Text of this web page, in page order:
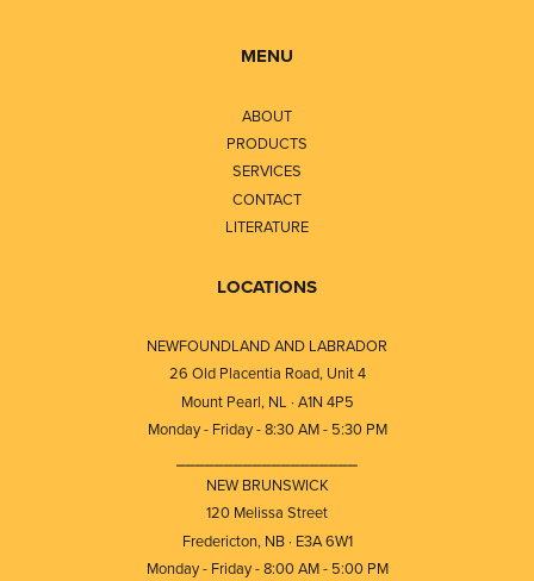
MENU
ABOUT
PRODUCTS
SERVICES
CONTACT
LITERATURE
LOCATIONS
NEWFOUNDLAND AND LABRADOR
26 Old Placentia Road, Unit 4
Mount Pearl, NL · A1N 4P5
Monday - Friday - 8:30 AM - 5:30 PM
NEW BRUNSWICK
120 Melissa Street
Fredericton, NB · E3A 6W1
Monday - Friday - 8:00 AM - 5:00 PM